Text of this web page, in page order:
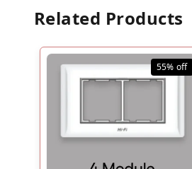
Related Products
55% off